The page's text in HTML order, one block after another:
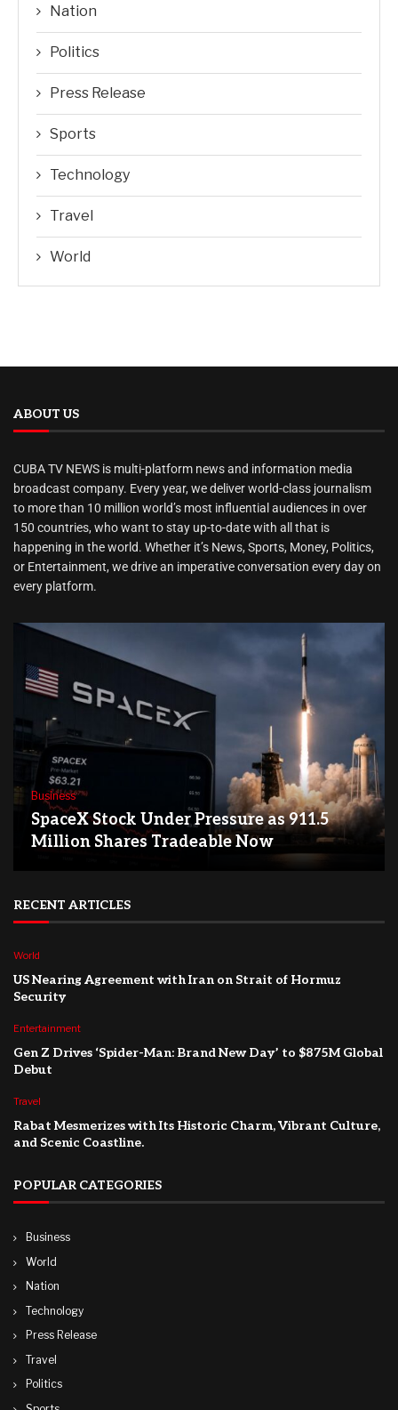
Nation
Politics
Press Release
Sports
Technology
Travel
World
ABOUT US
CUBA TV NEWS is multi-platform news and information media
broadcast company. Every year, we deliver world-class journalism
to more than 10 million world’s most influential audiences in over
150 countries, who want to stay up-to-date with all that is
happening in the world. Whether it’s News, Sports, Money, Politics,
or Entertainment, we drive an imperative conversation every day on
every platform.
Business
SpaceX Stock Under Pressure as 911.5
Million Shares Tradeable Now
RECENT ARTICLES
World
US Nearing Agreement with Iran on Strait of Hormuz
Security
Entertainment
Gen Z Drives ‘Spider-Man: Brand New Day’ to $875M Global
Debut
Travel
Rabat Mesmerizes with Its Historic Charm, Vibrant Culture,
and Scenic Coastline.
POPULAR CATEGORIES
Business
World
Nation
Technology
Press Release
Travel
Politics